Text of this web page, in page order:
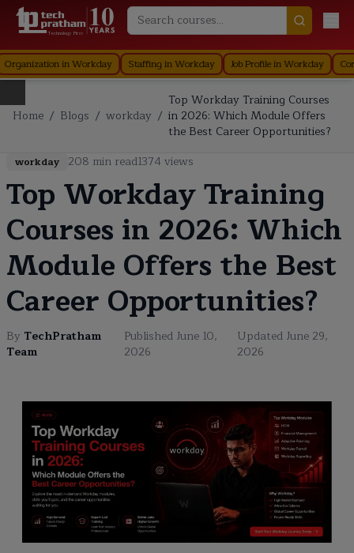
Technology First
in Workday Staffing in Workday Job Profile in Workday Core
Home / Blogs / workday /
Top Workday Training Courses
in 2026: Which Module Offers
the Best Career Opportunities?
workday 208 min read1374 views
Top Workday Training
Courses in 2026: Which
Module Offers the Best
Career Opportunities?
By TechPratham
Team
Published June 10,
2026
Updated June 29,
2026